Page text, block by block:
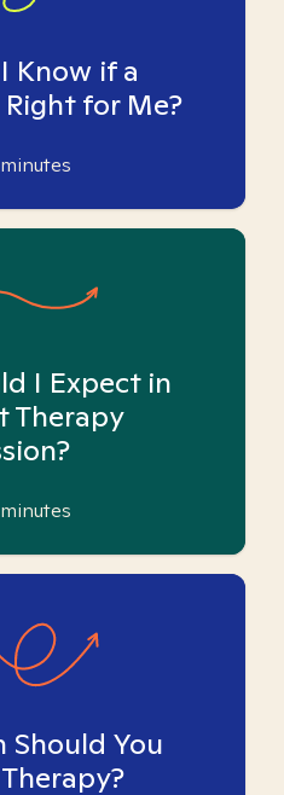
Know if a
for Me?
minutes
I Expect in
Therapy
minutes
Should You